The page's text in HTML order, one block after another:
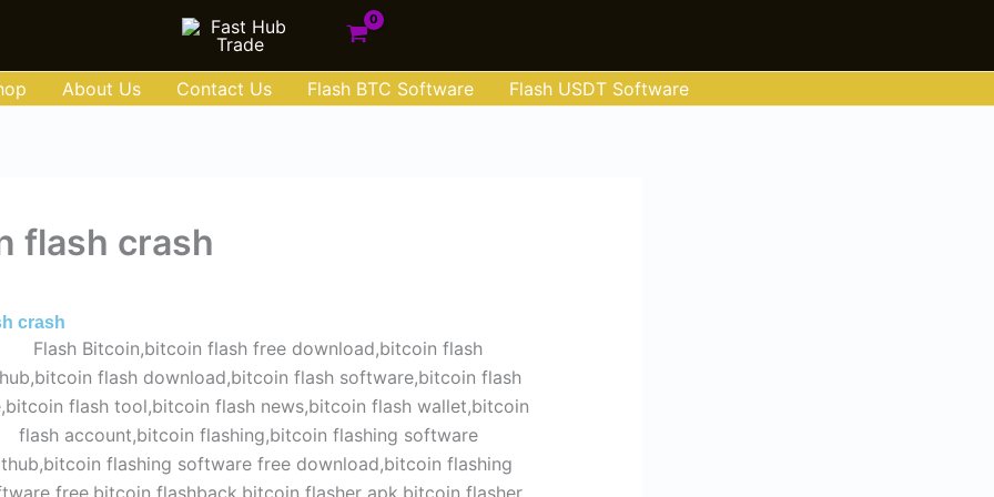
About Us Contact Us Flash BTC Software Flash USDT Software
flash crash
crash